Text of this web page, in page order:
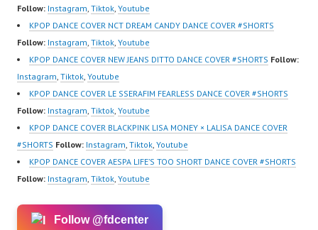
https://www.tiktok.com/
@fdcrew_ | Contact:
https://wa.me/6285614
81616 |
https://ForeverDanceCr
ew.com/ Forever Dance
Center Ballet…
Follow: Instagram, Tiktok, Youtube
KPOP DANCE COVER NCT DREAM CANDY DANCE COVER #SHORTS
Follow: Instagram, Tiktok, Youtube
KPOP DANCE COVER NEW JEANS DITTO DANCE COVER #SHORTS Follow:
Instagram, Tiktok, Youtube
KPOP DANCE COVER LE SSERAFIM FEARLESS DANCE COVER #SHORTS
Follow: Instagram, Tiktok, Youtube
KPOP DANCE COVER BLACKPINK LISA MONEY × LALISA DANCE COVER
#SHORTS Follow: Instagram, Tiktok, Youtube
KPOP DANCE COVER AESPA LIFE’S TOO SHORT DANCE COVER #SHORTS
Follow: Instagram, Tiktok, Youtube
Follow @fdcenter